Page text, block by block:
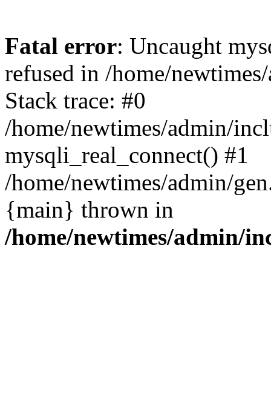
Fatal error: Uncaught
refused in /home/
Stack trace: #0
/home/newtimes/admin/
mysqli_real_connect() #1
/home/newtimes/admin/
{main} thrown in
/home/newtimes/admin/